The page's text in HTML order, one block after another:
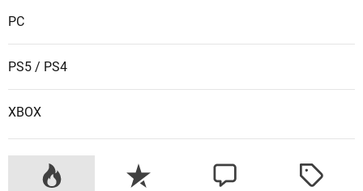
n
PC
PS5 / PS4
XBOX